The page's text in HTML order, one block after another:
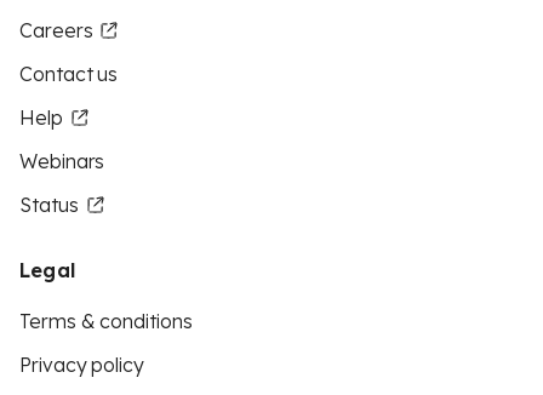
Careers
Contact us
Help
Webinars
Status
Legal
Terms & conditions
Privacy policy